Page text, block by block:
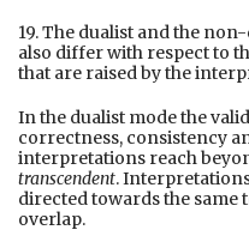
19. The dualist and the
also differ with respect to
that are raised by the
In the dualist mode the
correctness, consistency
interpretations reach
transcendent.
directed towards the same
overlap.